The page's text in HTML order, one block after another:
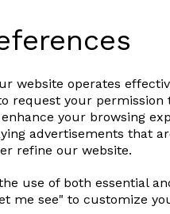
website operates
request your permission
your browsing
advertisements that
refine our website.
use of both essential
me see" to customize
Supreme Products
This scrumptiously
and avocado oil to help
hair and supple skin.
effective for those prone to
glossy shine every time.
with.
3 In stock
43230